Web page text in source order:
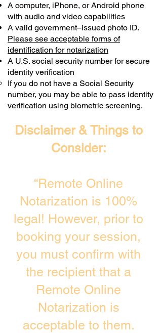
A computer, iPhone, or Android phone
with audio and video capabilities
A valid government–issued photo ID.
Please see acceptable forms of
identification for notarization
A U.S. social security number for secure
identity verification
If you do not have a Social Security
number, you may be able to pass identity
verification using biometric screening. ​
Disclaimer & Things to
Consider:
“Remote Online
Notarization is 100%
legal! However, prior to
booking your session,
you must confirm with
the recipient that a
Remote Online
Notarization is
acceptable to them.